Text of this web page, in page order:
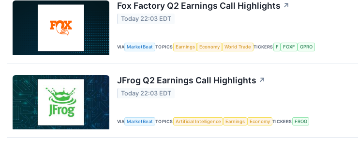
Fox Factory Q2 Earnings Call Highlights ↗
Today 22:03 EDT
VIA MarketBeat TOPICS Earnings Economy World Trade TICKERS F FOXF GPRO
JFrog Q2 Earnings Call Highlights ↗
Today 22:03 EDT
VIA MarketBeat TOPICS Artificial Intelligence Earnings Economy TICKERS FROG